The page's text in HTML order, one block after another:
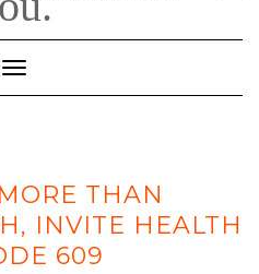
Toggle Navigation
THAN
INVITE HEALTH
609